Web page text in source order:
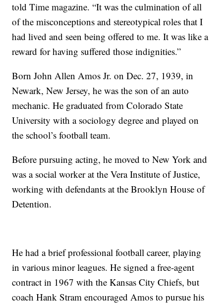
told Time magazine. “It was the culmination of all
of the misconceptions and stereotypical roles that I
had lived and seen being offered to me. It was like a
reward for having suffered those indignities.”
Born John Allen Amos Jr. on Dec. 27, 1939, in
Newark, New Jersey, he was the son of an auto
mechanic. He graduated from Colorado State
University with a sociology degree and played on
the school’s football team.
Before pursuing acting, he moved to New York and
was a social worker at the Vera Institute of Justice,
working with defendants at the Brooklyn House of
Detention.
He had a brief professional football career, playing
in various minor leagues. He signed a free-agent
contract in 1967 with the Kansas City Chiefs, but
coach Hank Stram encouraged Amos to pursue his